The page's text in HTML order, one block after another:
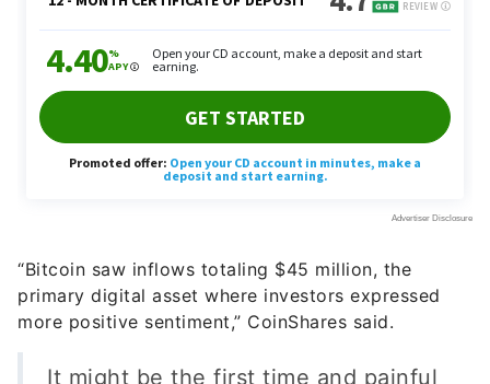
“Bitcoin saw inflows totaling $45 million, the
primary digital asset where investors expressed
more positive sentiment,” CoinShares said.
It might be the first time and painful